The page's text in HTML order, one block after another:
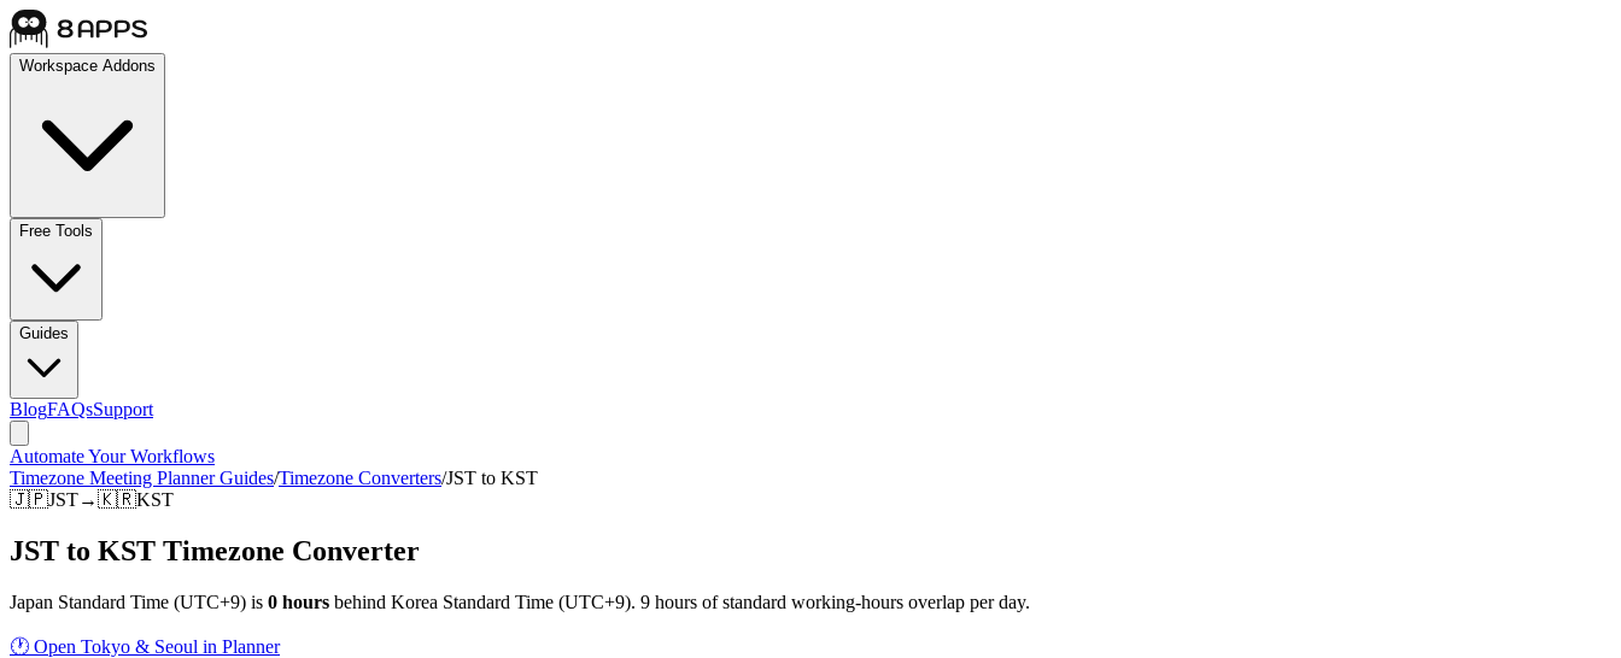
Workspace Addons
Free Tools
Guides
BlogFAQsSupport
Automate Your Workflows
Timezone Meeting Planner Guides/Timezone Converters/JST to KST
🇯🇵JST→🇰🇷KST
JST to KST Timezone Converter
Japan Standard Time (UTC+9) is 0 hours behind Korea Standard Time (UTC+9). 9 hours of standard working-hours overlap per day.
🕐 Open Tokyo & Seoul in Planner